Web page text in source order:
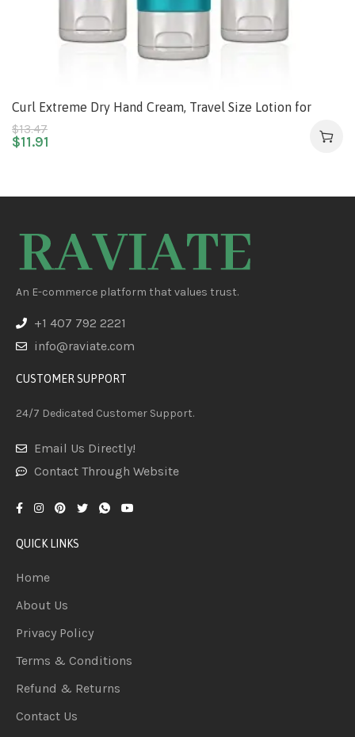
Curl Extreme Dry Hand Cream, Travel Size Lotion for
Dryness Relief, Easily Absorbed Hand Cream for Long-
Lasting Relief after Washing Hands, with Eucalyptus
$13.47
$11.91
An E-commerce platform that values trust.
+1 407 792 2221
info@raviate.com
CUSTOMER SUPPORT
24/7 Dedicated Customer Support.
Email Us Directly!
Contact Through Website
QUICK LINKS
Home
About Us
Privacy Policy
Terms & Conditions
Refund & Returns
Contact Us